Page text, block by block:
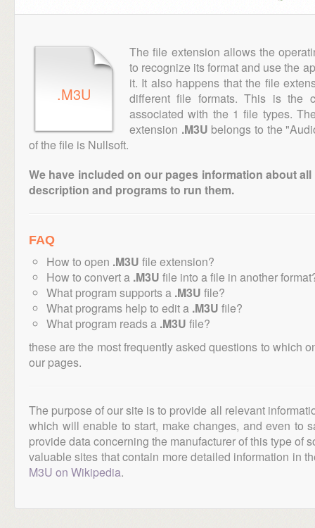
.M3U
The file extension allows the
to recognize its format and use the
it. It also happens that the file
different file formats. This is the
associated with the 1 file types.
extension .M3U belongs to the
of the file is Nullsoft.
We have included on our pages information about
description and programs to run them.
FAQ
How to open .M3U file extension?
How to convert a .M3U file into a file in another
What program supports a .M3U file?
What programs help to edit a .M3U file?
What program reads a .M3U file?
these are the most frequently asked questions to which
our pages.
The purpose of our site is to provide all relevant
which will enable to start, make changes, and even to
provide data concerning the manufacturer of this type of
valuable sites that contain more detailed information in
M3U on Wikipedia.